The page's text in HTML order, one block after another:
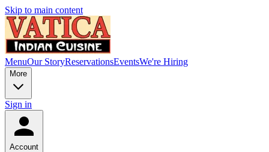
Skip to main content
MenuOur StoryReservationsEventsWe're Hiring
More
Sign in
Account